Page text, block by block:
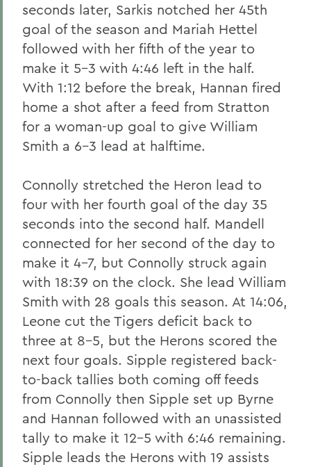
seconds later, Sarkis notched her 45th
goal of the season and Mariah Hettel
followed with her fifth of the year to
make it 5-3 with 4:46 left in the half.
With 1:12 before the break, Hannan fired
home a shot after a feed from Stratton
for a woman-up goal to give William
Smith a 6-3 lead at halftime.
Connolly stretched the Heron lead to
four with her fourth goal of the day 35
seconds into the second half. Mandell
connected for her second of the day to
make it 4-7, but Connolly struck again
with 18:39 on the clock. She lead William
Smith with 28 goals this season. At 14:06,
Leone cut the Tigers deficit back to
three at 8-5, but the Herons scored the
next four goals. Sipple registered back-
to-back tallies both coming off feeds
from Connolly then Sipple set up Byrne
and Hannan followed with an unassisted
tally to make it 12-5 with 6:46 remaining.
Sipple leads the Herons with 19 assists